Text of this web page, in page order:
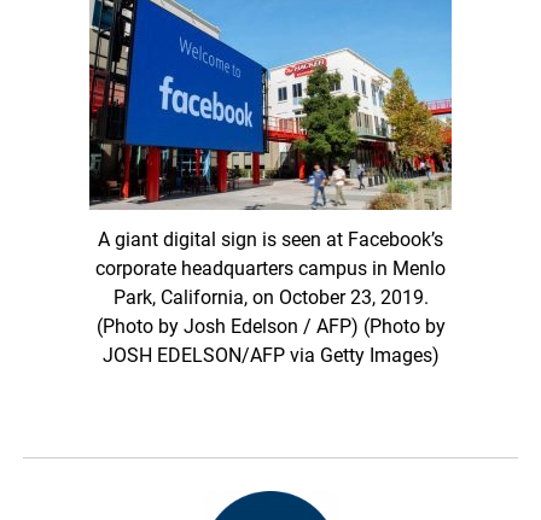
A giant digital sign is seen at Facebook’s
corporate headquarters campus in Menlo
Park, California, on October 23, 2019.
(Photo by Josh Edelson / AFP) (Photo by
JOSH EDELSON/AFP via Getty Images)